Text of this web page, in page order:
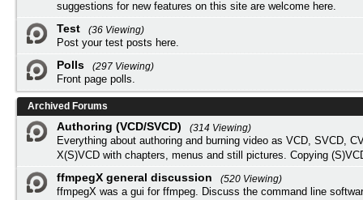
suggestions for new features on this site are welcome here.
Test
(36 Viewing)
Post your test posts here.
Polls
(297 Viewing)
Front page polls.
Archived Forums
Authoring (VCD/SVCD)
(314 Viewing)
Everything about authoring and burning video as VCD, SVCD,
X(S)VCD with chapters, menus and still pictures. Copying
ffmpegX general discussion
(520 Viewing)
ffmpegX was a gui for ffmpeg. Discuss the command line